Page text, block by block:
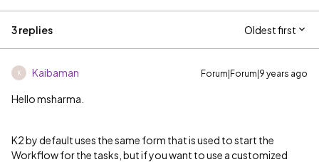
3 replies Oldest first
K Kaibaman Forum|Forum|9 years ago
Hello msharma.
K2 by default uses the same form that is used to start the
Workflow for the tasks, but if you want to use a customized